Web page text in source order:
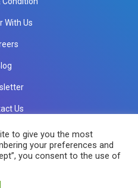
With Us
Us
to give you the most
your preferences and
you consent to the use of